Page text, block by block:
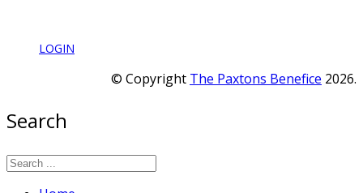
LOGIN
© Copyright The Paxtons Benefice 2026.
Search